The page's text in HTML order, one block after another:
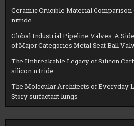
Ceramic Crucible Material Comparison
nitride
Global Industrial Pipeline Valves: A
of Major Categories Metal Seat Ball
The Unbreakable Legacy of Silicon
silicon nitride
The Molecular Architects of Everyday
Story surfactant lungs